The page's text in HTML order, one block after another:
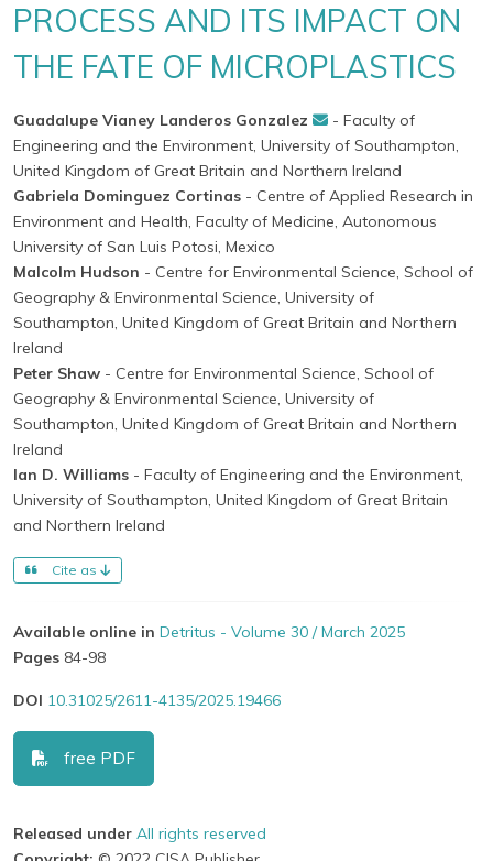
PROCESS AND ITS IMPACT ON
THE FATE OF MICROPLASTICS
Guadalupe Vianey Landeros Gonzalez
- Faculty of
Engineering and the Environment, University of Southampton,
United Kingdom of Great Britain and Northern Ireland
Gabriela Dominguez Cortinas - Centre of Applied Research in
Environment and Health, Faculty of Medicine, Autonomous
University of San Luis Potosi, Mexico
Malcolm Hudson - Centre for Environmental Science, School of
Geography & Environmental Science, University of
Southampton, United Kingdom of Great Britain and Northern
Ireland
Peter Shaw - Centre for Environmental Science, School of
Geography & Environmental Science, University of
Southampton, United Kingdom of Great Britain and Northern
Ireland
Ian D. Williams - Faculty of Engineering and the Environment,
University of Southampton, United Kingdom of Great Britain
and Northern Ireland
Cite as
Available online in Detritus - Volume 30 / March 2025
Pages 84-98
DOI 10.31025/2611-4135/2025.19466
free PDF
Released under All rights reserved